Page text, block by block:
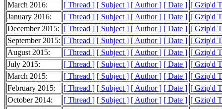
March 2016:
[ Thread ] [ Subject ] [ Author ] [ Date ] [ Gzip'd
January 2016:
[ Thread ] [ Subject ] [ Author ] [ Date ] [ Gzip'd
December 2015: [ Thread ] [ Subject ] [ Author ] [ Date ] [ Gzip'd
September 2015: [ Thread ] [ Subject ] [ Author ] [ Date ] [ Gzip'd
August 2015:
[ Thread ] [ Subject ] [ Author ] [ Date ] [ Gzip'd
July 2015:
[ Thread ] [ Subject ] [ Author ] [ Date ] [ Gzip'd
March 2015:
[ Thread ] [ Subject ] [ Author ] [ Date ] [ Gzip'd
February 2015:
[ Thread ] [ Subject ] [ Author ] [ Date ] [ Gzip'd
October 2014:
[ Thread ] [ Subject ] [ Author ] [ Date ] [ Gzip'd